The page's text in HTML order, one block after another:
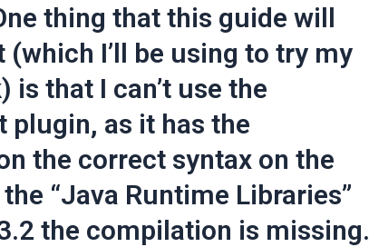
thing that this guide will
I’ll be using to try my
is that I can’t use the
plugin, as it has the
the correct syntax on the
“Java Runtime Libraries”
the compilation is missing.